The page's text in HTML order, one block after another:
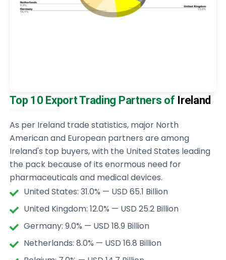
Top 10 Export Trading Partners of Ireland
As per Ireland trade statistics, major North
American and European partners are among
Ireland's top buyers, with the United States leading
the pack because of its enormous need for
pharmaceuticals and medical devices.
United States: 31.0% — USD 65.1 Billion
United Kingdom: 12.0% — USD 25.2 Billion
Germany: 9.0% — USD 18.9 Billion
Netherlands: 8.0% — USD 16.8 Billion